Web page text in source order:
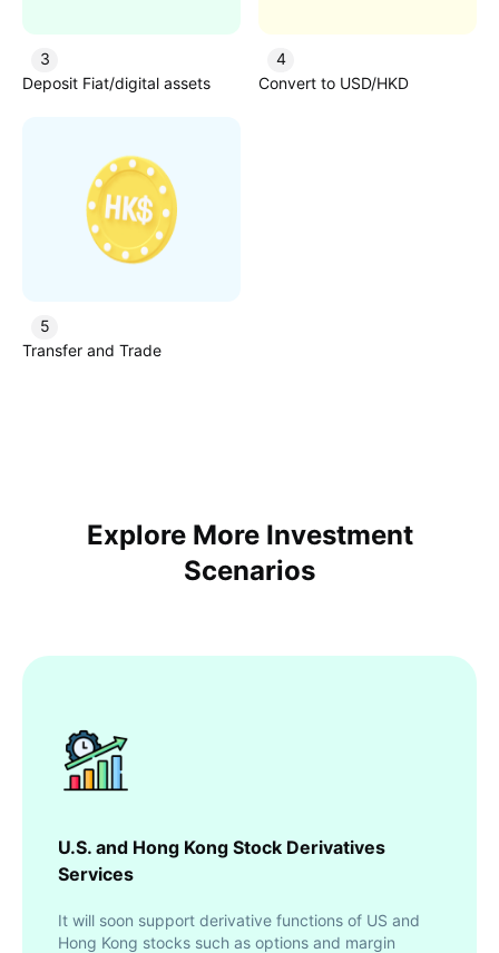
3
Deposit Fiat/digital assets
4
Convert to USD/HKD
5
Transfer and Trade
Explore More Investment
Scenarios
U.S. and Hong Kong Stock Derivatives
Services
It will soon support derivative functions of US and
Hong Kong stocks such as options and margin